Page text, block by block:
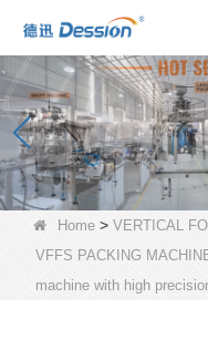
Home > VERTICAL
VFFS PACKING
machine with high